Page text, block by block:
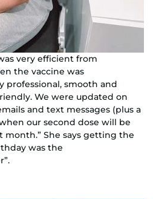
very efficient from
the vaccine was
professional, smooth and
We were updated on
and text messages (plus a
our second dose will be
She says getting the
was the